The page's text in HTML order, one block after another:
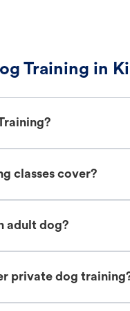
Training in
classes cover?
adult dog?
private dog